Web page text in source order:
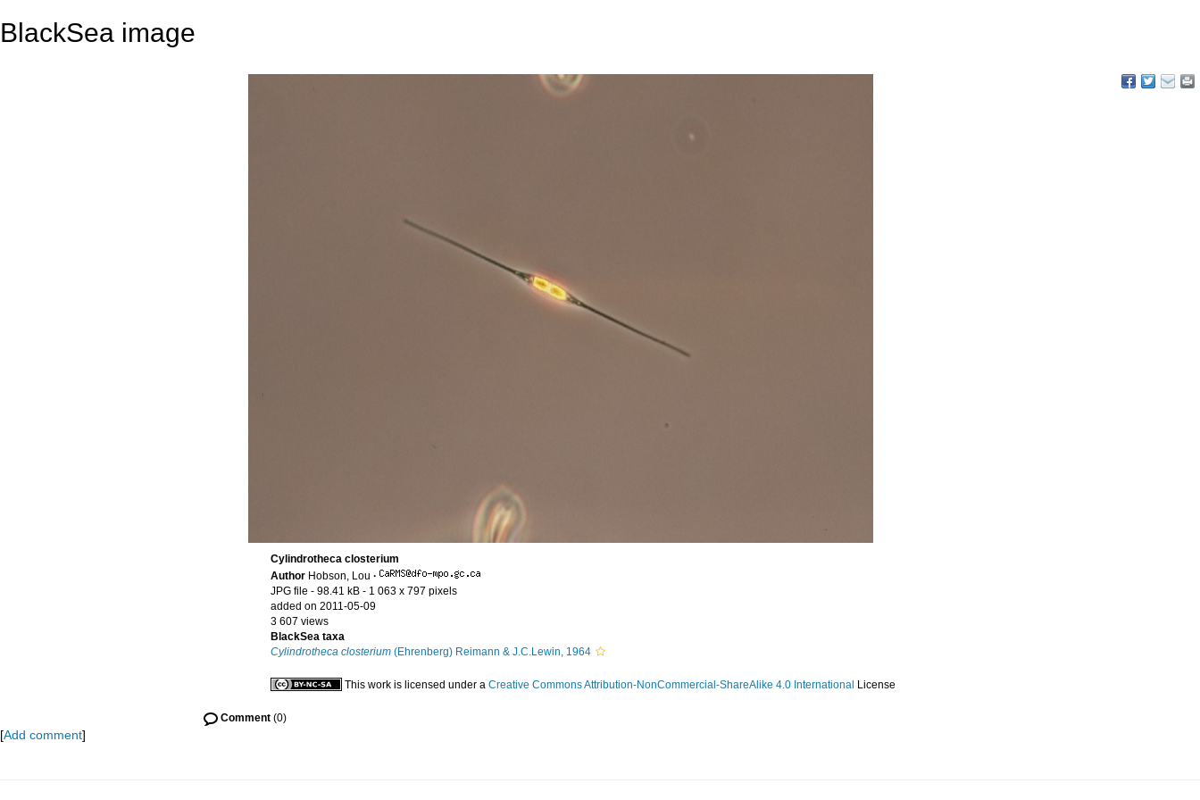
BlackSea image
Cylindrotheca closterium
Author Hobson, Lou ·
JPG file - 98.41 kB - 1 063 x 797 pixels
added on 2011-05-09
3 607 views
BlackSea taxa
Cylindrotheca closterium (Ehrenberg) Reimann & J.C.Lewin, 1964
This work is licensed under a Creative Commons Attribution-NonCommercial-ShareAlike 4.0 International License
Comment (0)
[Add comment]